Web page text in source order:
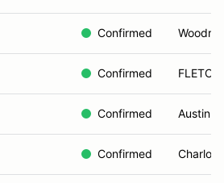
Confirmed
Confirmed
Confirmed Austin,
Confirmed